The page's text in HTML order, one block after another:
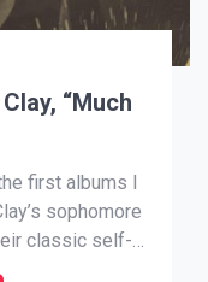
“Much
first albums I
sophomore
classic self-
on its feet.